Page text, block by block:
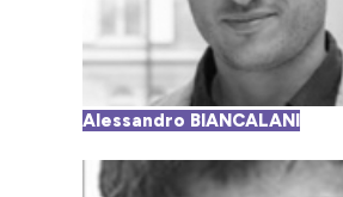
Alessandro BIANCALANI